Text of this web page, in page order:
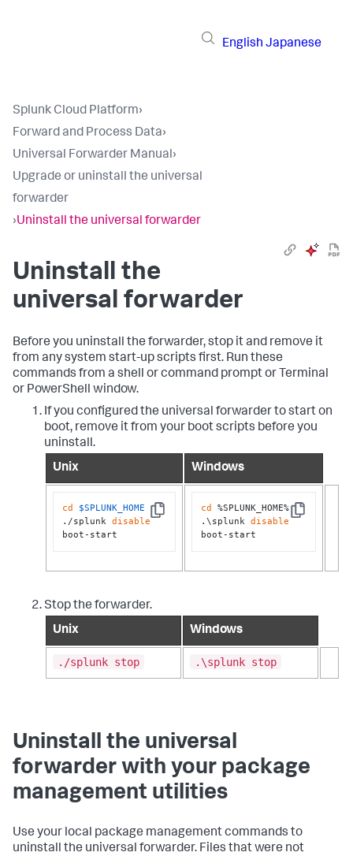
English Japanese
Splunk Cloud Platform›
Forward and Process Data›
Universal Forwarder Manual›
Upgrade or uninstall the universal
forwarder
›Uninstall the universal forwarder
Uninstall the
universal forwarder
Before you uninstall the forwarder, stop it and remove it
from any system start-up scripts first. Run these
commands from a shell or command prompt or Terminal
or PowerShell window.
If you configured the universal forwarder to start on
boot, remove it from your boot scripts before you
uninstall.
Unix
Windows
Copy
cd
$SPLUNK_HOME
./splunk disable
boot-start
Copy
cd
%SPLUNK_HOME%
.\splunk disable
boot-start
Stop the forwarder.
Unix
Windows
./splunk stop .\splunk stop
Uninstall the universal
forwarder with your package
management utilities
Use your local package management commands to
uninstall the universal forwarder. Files that were not